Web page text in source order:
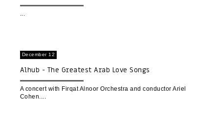
December 12
Alhub - The Greatest Arab Love Songs
A concert with Firqat Alnoor Orchestra and conductor Ariel
Cohen.